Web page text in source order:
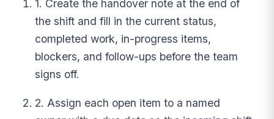
1. Create the handover note at the end of
the shift and fill in the current status,
completed work, in-progress items,
blockers, and follow-ups before the team
signs off.
2. Assign each open item to a named